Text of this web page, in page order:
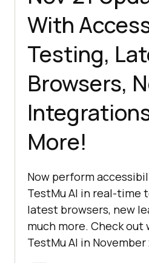
With
Testing,
Browsers,
More!
Now perform
TestMu AI in real-time
latest browsers, new
much more. Check out
TestMu AI in November